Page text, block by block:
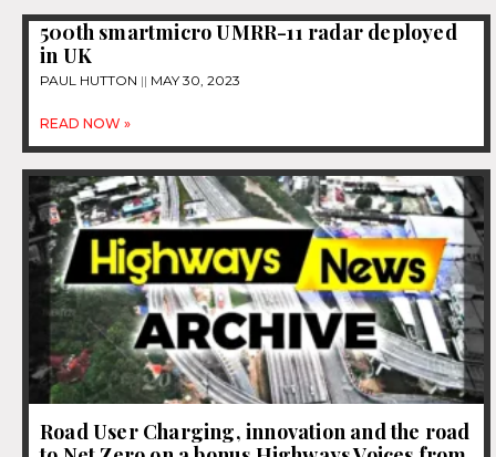
500th smartmicro UMRR-11 radar deployed
in UK
PAUL HUTTON MAY 30, 2023
READ NOW »
Road User Charging, innovation and the road